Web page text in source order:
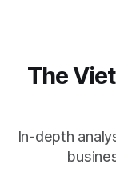
The
In-depth